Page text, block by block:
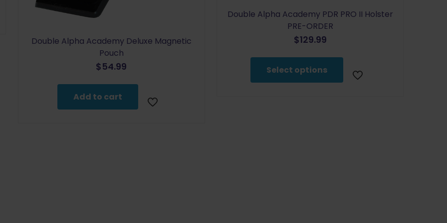
Double Alpha Academy Deluxe Magnetic
Pouch
$54.99
Add to cart
Double Alpha Academy PDR PRO II Holster
PRE-ORDER
$129.99
Select options
has